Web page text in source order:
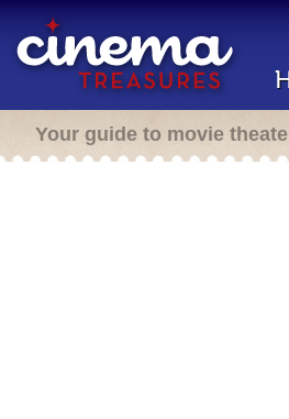
Your guide to movie